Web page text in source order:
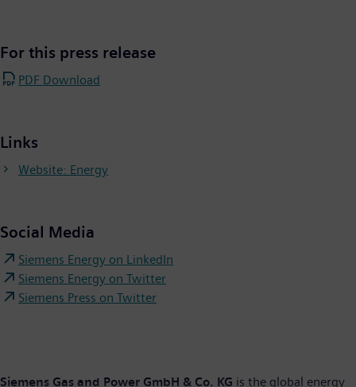
For this press release
PDF Download
Links
Website: Energy
Social Media
Siemens Energy on LinkedIn
Siemens Energy on Twitter
Siemens Press on Twitter
Siemens Gas and Power GmbH & Co. KG is the global energy